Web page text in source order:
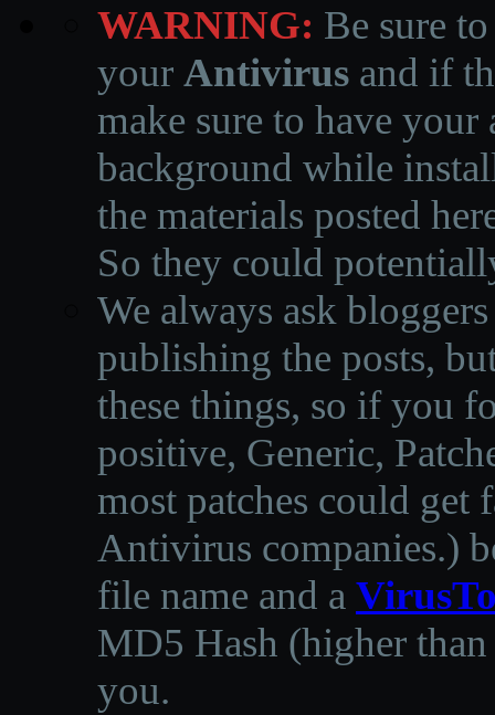
WARNING: Be sure
your Antivirus and if
make sure to have
background while
the materials posted
So they could
We always ask
publishing the posts,
these things, so if you
positive, Generic,
most patches could get
Antivirus companies.)
file name and a
MD5 Hash (higher
you.